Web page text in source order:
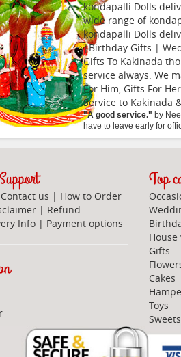
kondapalli Dolls
wide range of
kondapalli Dolls
|Birthday Gifts |
Gifts To Kakinada
service always. We
For Him, Gifts For
Service to Kakinada
"A good service." by
have to leave early for
Contact us | How to Order
| Refund
Info | Payment options
Top
Gifts
Cakes
Toys
Sweets